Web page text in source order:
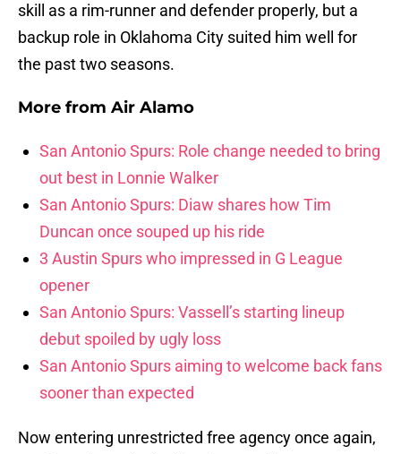
skill as a rim-runner and defender properly, but a
backup role in Oklahoma City suited him well for
the past two seasons.
More from Air Alamo
San Antonio Spurs: Role change needed to bring
out best in Lonnie Walker
San Antonio Spurs: Diaw shares how Tim
Duncan once souped up his ride
3 Austin Spurs who impressed in G League
opener
San Antonio Spurs: Vassell’s starting lineup
debut spoiled by ugly loss
San Antonio Spurs aiming to welcome back fans
sooner than expected
Now entering unrestricted free agency once again,